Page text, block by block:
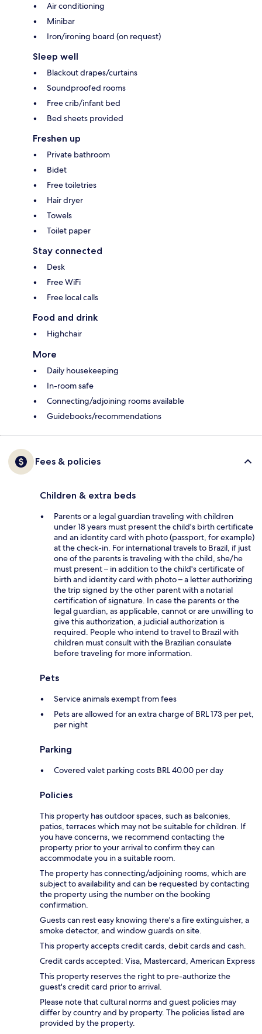
Air conditioning
Minibar
Iron/ironing board (on request)
Sleep well
Blackout drapes/curtains
Soundproofed rooms
Free crib/infant bed
Bed sheets provided
Freshen up
Private bathroom
Bidet
Free toiletries
Hair dryer
Towels
Toilet paper
Stay connected
Desk
Free WiFi
Free local calls
Food and drink
Highchair
More
Daily housekeeping
In-room safe
Connecting/adjoining rooms available
Guidebooks/recommendations
Fees & policies
Children & extra beds
Parents or a legal guardian traveling with children
under 18 years must present the child's birth certificate
and an identity card with photo (passport, for example)
at the check-in. For international travels to Brazil, if just
one of the parents is traveling with the child, she/he
must present – in addition to the child's certificate of
birth and identity card with photo – a letter authorizing
the trip signed by the other parent with a notarial
certification of signature. In case the parents or the
legal guardian, as applicable, cannot or are unwilling to
give this authorization, a judicial authorization is
required. People who intend to travel to Brazil with
children must consult with the Brazilian consulate
before traveling for more information.
Pets
Service animals exempt from fees
Pets are allowed for an extra charge of BRL 173 per pet,
per night
Parking
Covered valet parking costs BRL 40.00 per day
Policies
This property has outdoor spaces, such as balconies,
patios, terraces which may not be suitable for children. If
you have concerns, we recommend contacting the
property prior to your arrival to confirm they can
accommodate you in a suitable room.
The property has connecting/adjoining rooms, which are
subject to availability and can be requested by contacting
the property using the number on the booking
confirmation.
Guests can rest easy knowing there's a fire extinguisher, a
smoke detector, and window guards on site.
This property accepts credit cards, debit cards and cash.
Credit cards accepted: Visa, Mastercard, American Express
This property reserves the right to pre-authorize the
guest's credit card prior to arrival.
Please note that cultural norms and guest policies may
differ by country and by property. The policies listed are
provided by the property.